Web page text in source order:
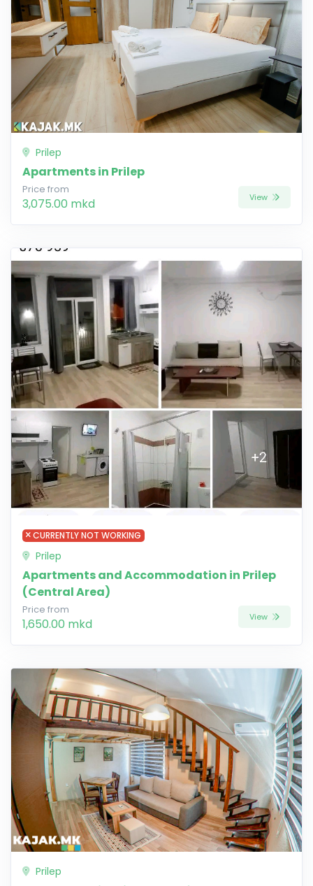
Prilep
Apartments in Prilep
Price from
3,075.00 mkd View
CURRENTLY NOT WORKING
Prilep
Apartments and Accommodation in Prilep
(Central Area)
Price from
1,650.00 mkd View
Prilep